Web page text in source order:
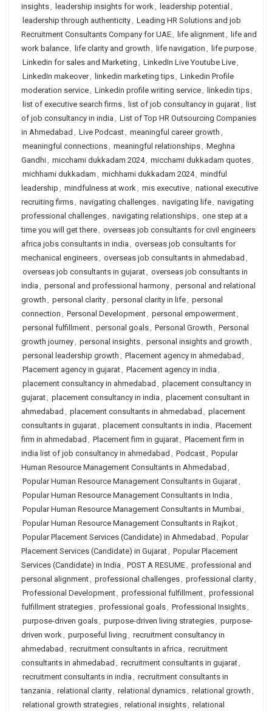
insights, leadership insights for work, leadership potential ,
leadership through authenticity, Leading HR Solutions and job
Recruitment Consultants Company for UAE, life alignment, life and
work balance, life clarity and growth , life navigation , life purpose,
Linkedin for sales and Marketing , LinkedIn Live Youtube Live,
LinkedIn makeover, linkedin marketing tips, Linkedin Profile
moderation service, Linkedin profile writing service, linkedin tips,
list of executive search firms, list of job consultancy in gujarat, list
of job consultancy in india , List of Top HR Outsourcing Companies
in Ahmedabad , Live Podcast, meaningful career growth ,
meaningful connections, meaningful relationships, Meghna
Gandhi, micchami dukkadam 2024, micchami dukkadam quotes,
michhami dukkadam , michhami dukkadam 2024, mindful
leadership , mindfulness at work, mis executive, national executive
recruiting firms, navigating challenges, navigating life, navigating
professional challenges, navigating relationships, one step at a
time you will get there, overseas job consultants for civil engineers
africa jobs consultants in india , overseas job consultants for
mechanical engineers, overseas job consultants in ahmedabad ,
overseas job consultants in gujarat, overseas job consultants in
india , personal and professional harmony, personal and relational
growth , personal clarity, personal clarity in life, personal
connection , Personal Development, personal empowerment,
personal fulfillment, personal goals, Personal Growth , Personal
growth journey, personal insights, personal insights and growth ,
personal leadership growth , Placement agency in ahmedabad ,
Placement agency in gujarat, Placement agency in india ,
placement consultancy in ahmedabad , placement consultancy in
gujarat, placement consultancy in india , placement consultant in
ahmedabad , placement consultants in ahmedabad , placement
consultants in gujarat, placement consultants in india , Placement
firm in ahmedabad , Placement firm in gujarat, Placement firm in
india list of job consultancy in ahmedabad , Podcast, Popular
Human Resource Management Consultants in Ahmedabad ,
Popular Human Resource Management Consultants in Gujarat,
Popular Human Resource Management Consultants in India ,
Popular Human Resource Management Consultants in Mumbai,
Popular Human Resource Management Consultants in Rajkot,
Popular Placement Services (Candidate) in Ahmedabad , Popular
Placement Services (Candidate) in Gujarat, Popular Placement
Services (Candidate) in India , POST A RESUME, professional and
personal alignment, professional challenges, professional clarity,
Professional Development, professional fulfillment, professional
fulfillment strategies, professional goals, Professional Insights,
purpose-driven goals, purpose-driven living strategies, purpose-
driven work, purposeful living , recruitment consultancy in
ahmedabad , recruitment consultants in africa , recruitment
consultants in ahmedabad , recruitment consultants in gujarat,
recruitment consultants in india , recruitment consultants in
tanzania , relational clarity, relational dynamics, relational growth ,
relational growth strategies, relational insights, relational